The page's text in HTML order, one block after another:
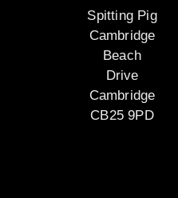
Spitting Pig
Cambridge
Beach
Drive
Cambridge
CB25 9PD